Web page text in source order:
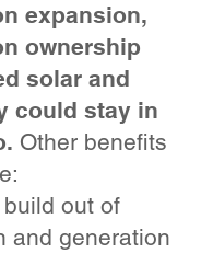
expansion,
ownership
solar and
could stay in
Other benefits
out of
and generation